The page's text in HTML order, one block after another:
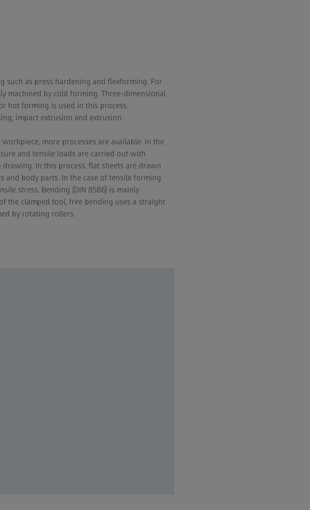
such as press hardening and flexforming. For
machined by cold forming. Three-dimensional
hot forming is used in this process.
impact extrusion and extrusion.
more processes are available. In the
and tensile loads are carried out with
In this process, flat sheets are drawn
and body parts. In the case of tensile forming
stress. Bending (DIN 8586) is mainly
the clamped tool, free bending uses a straight
by rotating rollers.